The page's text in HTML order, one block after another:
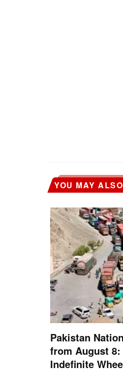
YOU MAY
Pakistan
from August
Indefinite